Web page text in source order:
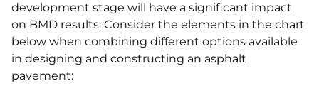
development stage will have a significant impact
on BMD results. Consider the elements in the chart
below when combining different options available
in designing and constructing an asphalt
pavement: